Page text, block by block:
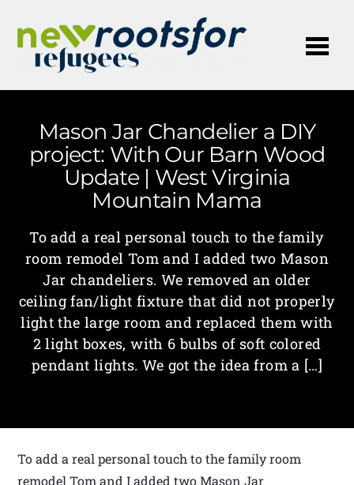
Mason Jar Chandelier a DIY
project: With Our Barn Wood
Update | West Virginia
Mountain Mama
To add a real personal touch to the family
room remodel Tom and I added two Mason
Jar chandeliers. We removed an older
ceiling fan/light fixture that did not properly
light the large room and replaced them with
2 light boxes, with 6 bulbs of soft colored
pendant lights. We got the idea from a […]
To add a real personal touch to the family room
remodel Tom and I added two Mason Jar